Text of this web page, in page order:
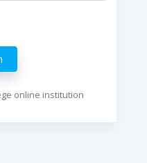
online institution